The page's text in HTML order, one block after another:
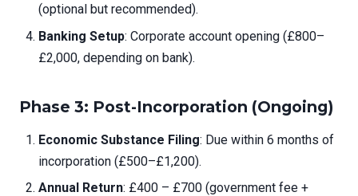
(optional but recommended).
Banking Setup: Corporate account opening (£800–
£2,000, depending on bank).
Phase 3: Post-Incorporation (Ongoing)
Economic Substance Filing: Due within 6 months of
incorporation (£500–£1,200).
Annual Return: £400 – £700 (government fee +